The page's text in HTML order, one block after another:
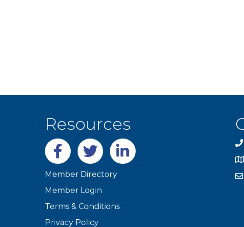
Resources
Facebooktwitter LinkedIn
Member Directory
Member Login
Terms & Conditions
Privacy Policy